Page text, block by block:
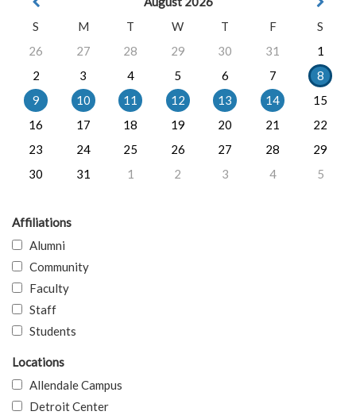
S
M T W T F
S
26
27 28 29 30 31
1
2
3 4 5 6 7
8
9
10 11 12 13 14
15
16
17 18 19 20 21
22
23
24 25 26 27 28
29
30
31 1 2 3 4 5
Affiliations
Alumni
Community
Faculty
Staff
Students
Locations
Allendale Campus
Detroit Center